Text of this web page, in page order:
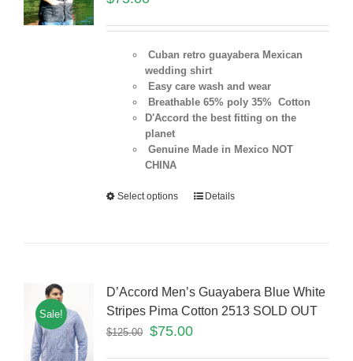
Cuban retro guayabera Mexican
wedding shirt
Easy care wash and wear
Breathable 65% poly 35% Cotton
D'Accord the best fitting on the
planet
Genuine Made in Mexico NOT
CHINA
Select options Details
Sale!
D’Accord Men’s Guayabera Blue White
Stripes Pima Cotton 2513 SOLD OUT
$125.00 $75.00